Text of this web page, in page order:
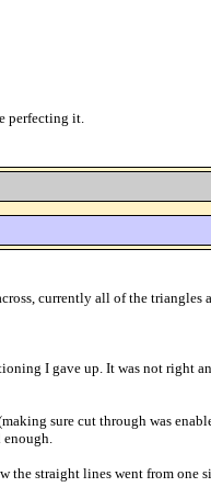
perfecting it.
currently all of the triangles
I gave up. It was not right
sure cut through was
enough.
straight lines went from one